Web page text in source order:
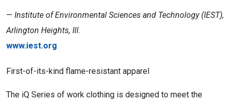
— Institute of Environmental Sciences and Technology (IEST),
Arlington Heights, Ill.
www.iest.org
First-of-its-kind flame-resistant apparel
The iQ Series of work clothing is designed to meet the